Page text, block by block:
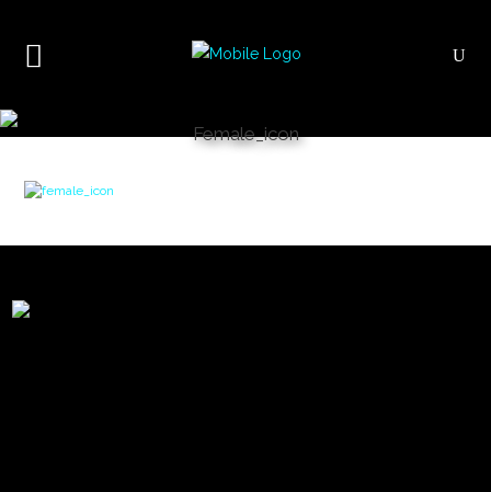
Female_icon